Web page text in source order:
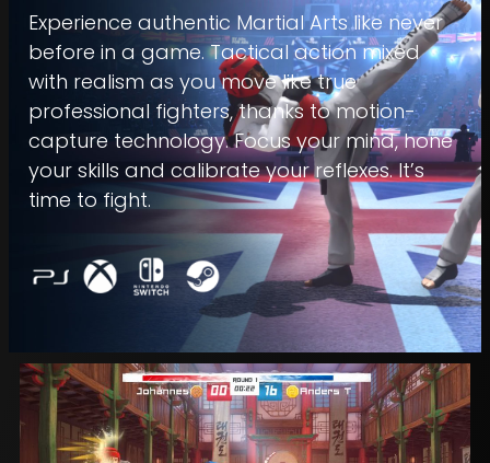
Experience authentic Martial Arts like never
before in a game. Tactical action mixed
with realism as you move like true
professional fighters, thanks to motion-
capture technology. Focus your mind, hone
your skills and calibrate your reflexes. It’s
time to fight.